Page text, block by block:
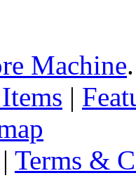
Machine
|
| Terms &